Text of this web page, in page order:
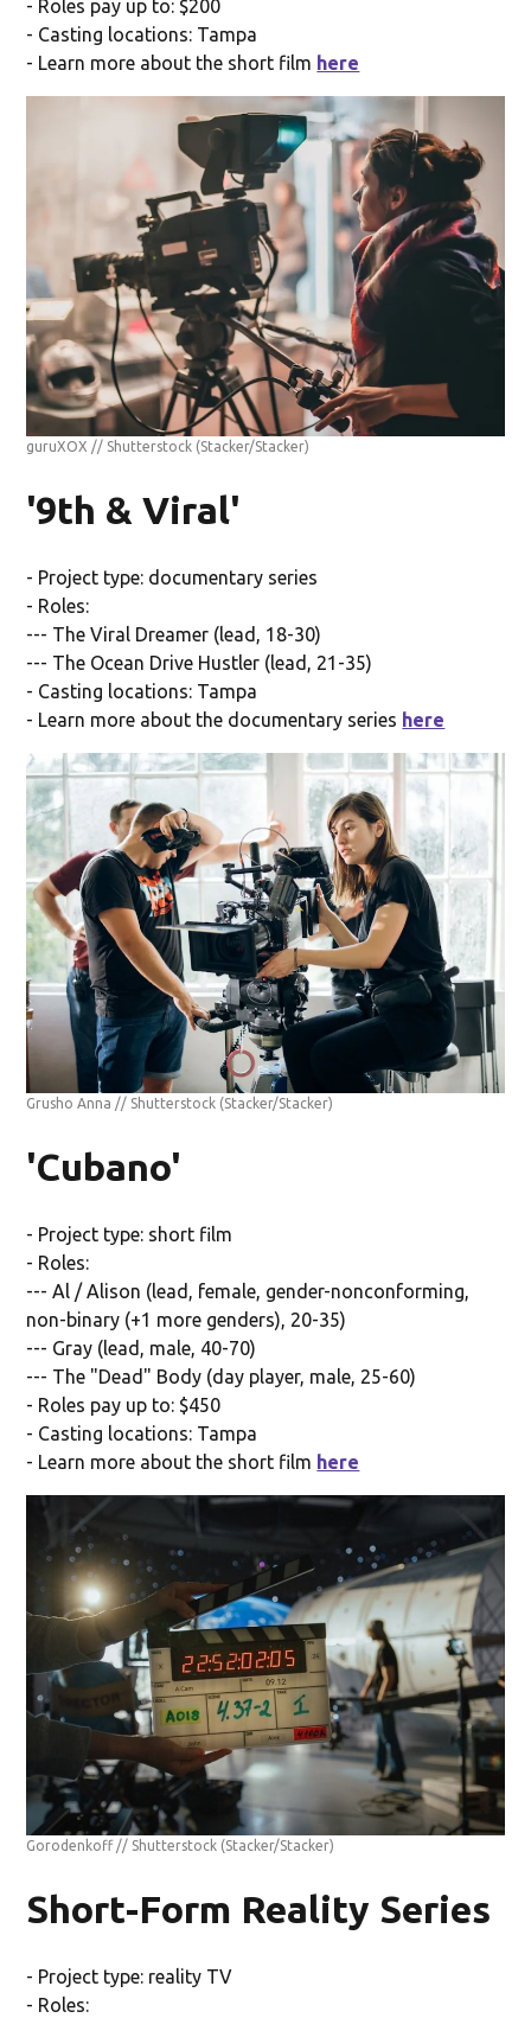
- Roles pay up to: $200
- Casting locations: Tampa
- Learn more about the short film here
guruXOX // Shutterstock (Stacker/Stacker)
'9th & Viral'
- Project type: documentary series
- Roles:
--- The Viral Dreamer (lead, 18-30)
--- The Ocean Drive Hustler (lead, 21-35)
- Casting locations: Tampa
- Learn more about the documentary series here
Grusho Anna // Shutterstock (Stacker/Stacker)
'Cubano'
- Project type: short film
- Roles:
--- Al / Alison (lead, female, gender-nonconforming,
non-binary (+1 more genders), 20-35)
--- Gray (lead, male, 40-70)
--- The "Dead" Body (day player, male, 25-60)
- Roles pay up to: $450
- Casting locations: Tampa
- Learn more about the short film here
Gorodenkoff // Shutterstock (Stacker/Stacker)
Short-Form Reality Series
- Project type: reality TV
- Roles: